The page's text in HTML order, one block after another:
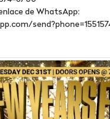
de WhatsApp: